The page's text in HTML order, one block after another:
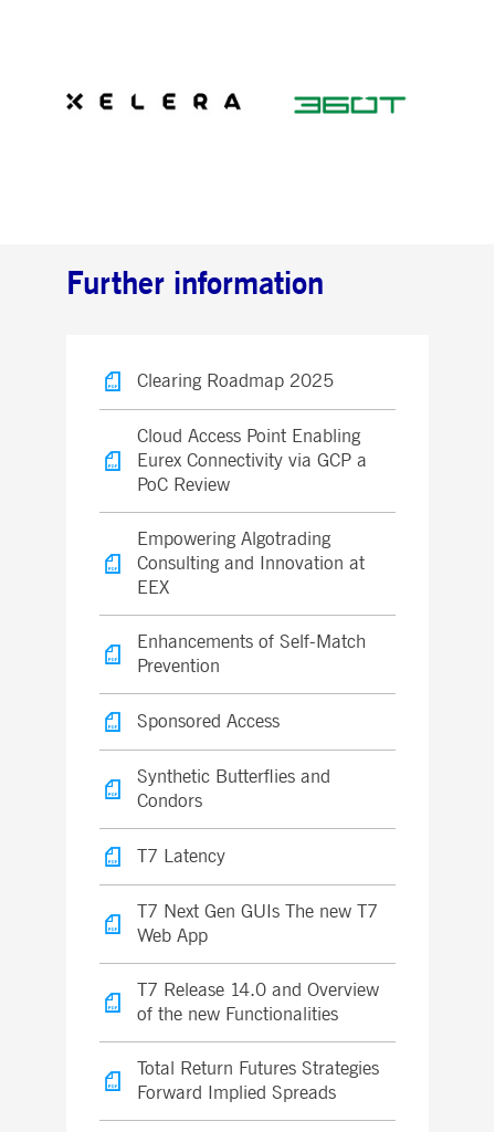
Further information
Clearing Roadmap 2025
Cloud Access Point Enabling
Eurex Connectivity via GCP a
PoC Review
Empowering Algotrading
Consulting and Innovation at
EEX
Enhancements of Self-Match
Prevention
Sponsored Access
Synthetic Butterflies and
Condors
T7 Latency
T7 Next Gen GUIs The new T7
Web App
T7 Release 14.0 and Overview
of the new Functionalities
Total Return Futures Strategies
Forward Implied Spreads